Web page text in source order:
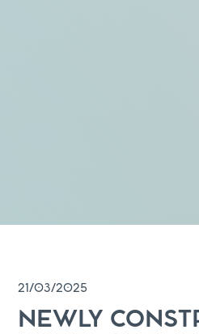
21/03/2025
NEWLY